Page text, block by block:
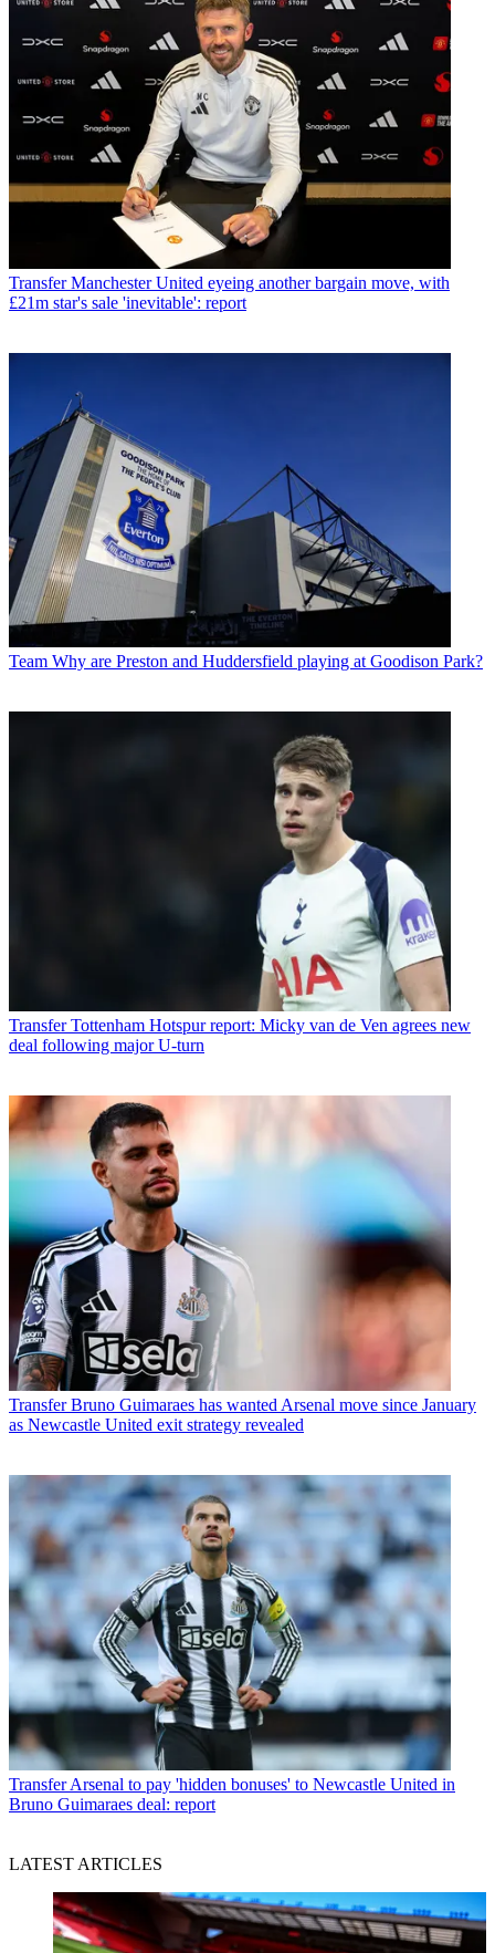
Transfer Manchester United eyeing another bargain move, with
£21m star's sale 'inevitable': report
Team Why are Preston and Huddersfield playing at Goodison Park?
Transfer Tottenham Hotspur report: Micky van de Ven agrees new
deal following major U-turn
Transfer Bruno Guimaraes has wanted Arsenal move since January
as Newcastle United exit strategy revealed
Transfer Arsenal to pay 'hidden bonuses' to Newcastle United in
Bruno Guimaraes deal: report
LATEST ARTICLES